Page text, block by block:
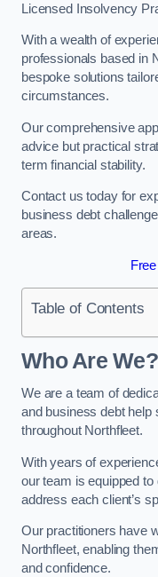
Licensed Insolvency
With a wealth of
professionals based in
bespoke solutions
circumstances.
Our comprehensive
advice but practical
term financial stability.
Contact us today for
business debt
areas.
Table of Contents
Who Are We?
We are a team of
and business debt help
throughout Northfleet.
With years of
our team is equipped
address each client’s
Our practitioners have
Northfleet, enabling
and confidence.